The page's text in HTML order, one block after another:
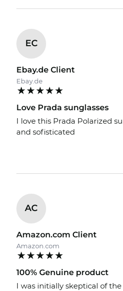
EC
Ebay.de Client
Ebay.de
Love Prada sunglasses
I love this Prada Polarized
and sofisticated
AC
Amazon.com Client
Amazon.com
100% Genuine product
I was initially skeptical of